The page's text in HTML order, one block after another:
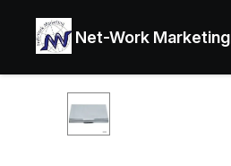
Net-Work Marketing